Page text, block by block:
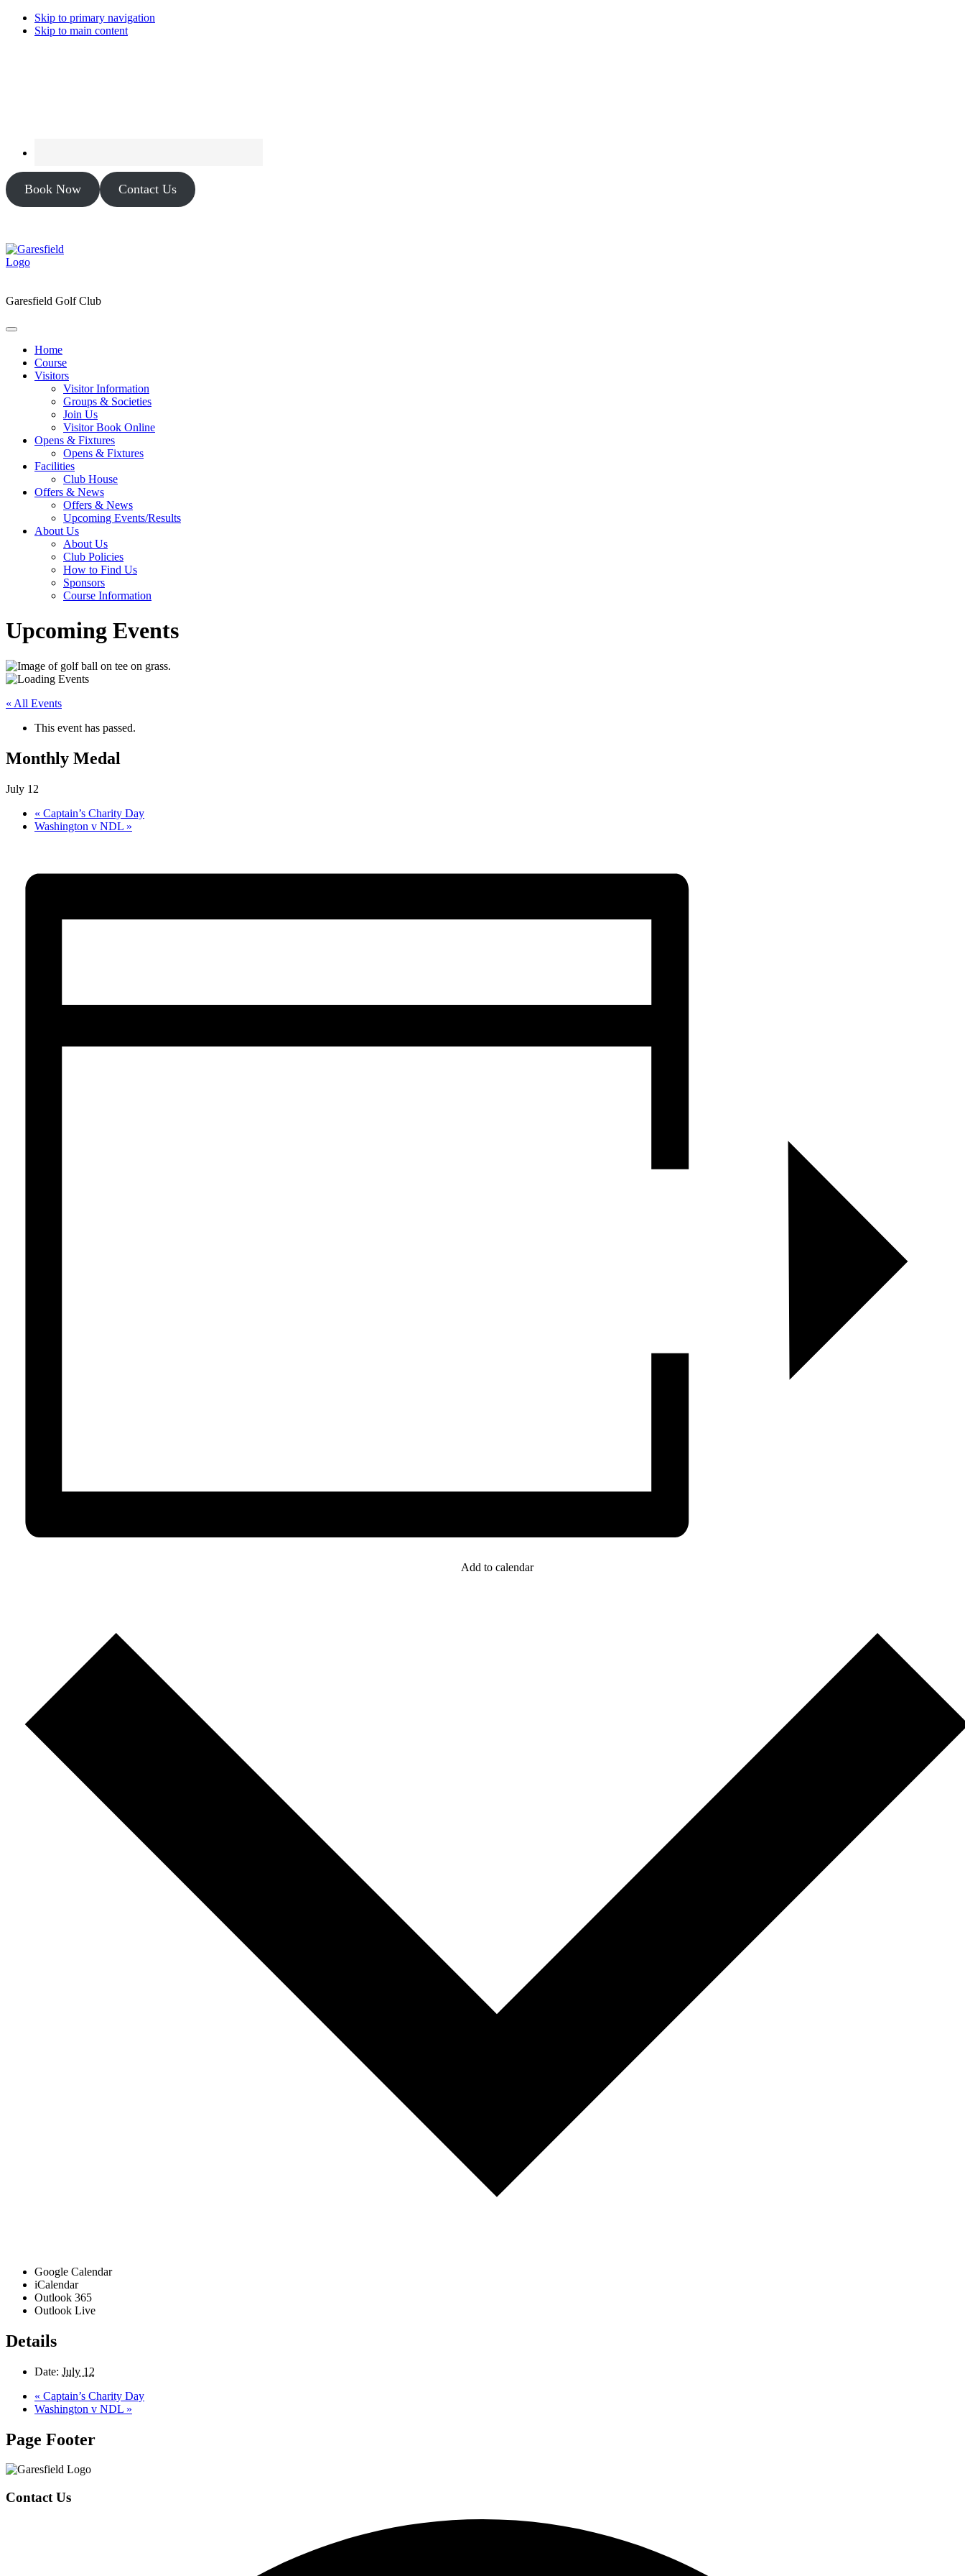
Skip to primary navigation
Skip to main content
Book Now Contact Us
Garesfield Golf Club
Home
Course
Visitors
Visitor Information
Groups & Societies
Join Us
Visitor Book Online
Opens & Fixtures
Opens & Fixtures
Facilities
Club House
Offers & News
Offers & News
Upcoming Events/Results
About Us
About Us
Club Policies
How to Find Us
Sponsors
Course Information
Upcoming Events
« All Events
This event has passed.
Monthly Medal
July 12
« Captain’s Charity Day
Washington v NDL »
Add to calendar
Google Calendar
iCalendar
Outlook 365
Outlook Live
Details
Date: July 12
« Captain’s Charity Day
Washington v NDL »
Page Footer
Contact Us